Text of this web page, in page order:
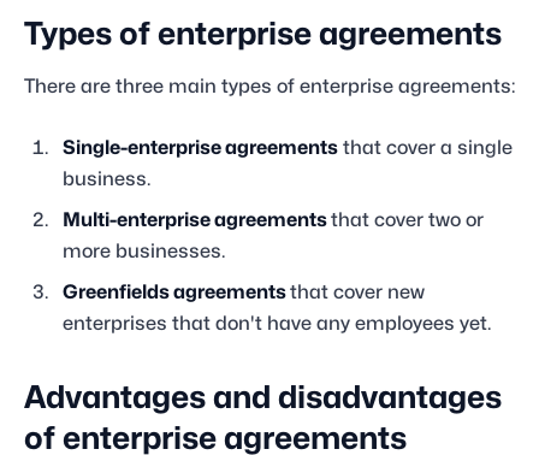
Types of enterprise agreements
There are three main types of enterprise agreements:
Single-enterprise agreements that cover a single
business.
Multi-enterprise agreementsthat cover two or
more businesses.
Greenfields agreementsthat cover new
enterprises that don't have any employees yet.
Advantages and disadvantages
of enterprise agreements